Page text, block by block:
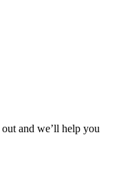
and we’ll help you